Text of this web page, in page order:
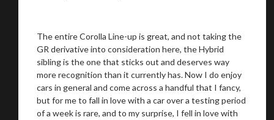
The entire Corolla Line-up is great, and not taking the
GR derivative into consideration here, the Hybrid
sibling is the one that sticks out and deserves way
more recognition than it currently has. Now I do enjoy
cars in general and come across a handful that I fancy,
but for me to fall in love with a car over a testing period
of a week is rare, and to my surprise, I fell in love with